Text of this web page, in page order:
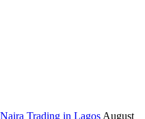
Trading in Lagos August